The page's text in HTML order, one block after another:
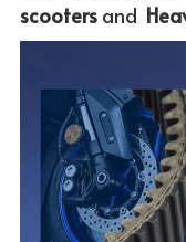
scooters and